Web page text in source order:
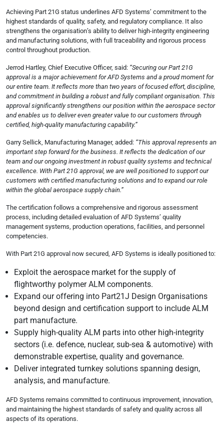
Achieving Part 21G status underlines AFD Systems’ commitment to the
highest standards of quality, safety, and regulatory compliance. It also
strengthens the organisation’s ability to deliver high-integrity engineering
and manufacturing solutions, with full traceability and rigorous process
control throughout production.
Jerrod Hartley, Chief Executive Officer, said: “Securing our Part 21G
approval is a major achievement for AFD Systems and a proud moment for
our entire team. It reflects more than two years of focused effort, discipline,
and commitment in building a robust and fully compliant organisation. This
approval significantly strengthens our position within the aerospace sector
and enables us to deliver even greater value to our customers through
certified, high-quality manufacturing capability.”
Garry Sellick, Manufacturing Manager, added: “This approval represents an
important step forward for the business. It reflects the dedication of our
team and our ongoing investment in robust quality systems and technical
excellence. With Part 21G approval, we are well positioned to support our
customers with certified manufacturing solutions and to expand our role
within the global aerospace supply chain.”
The certification follows a comprehensive and rigorous assessment
process, including detailed evaluation of AFD Systems’ quality
management systems, production operations, facilities, and personnel
competencies.
With Part 21G approval now secured, AFD Systems is ideally positioned to:
Exploit the aerospace market for the supply of
flightworthy polymer ALM components.
Expand our offering into Part21J Design Organisations
beyond design and certification support to include ALM
part manufacture.
Supply high-quality ALM parts into other high-integrity
sectors (i.e. defence, nuclear, sub-sea & automotive) with
demonstrable expertise, quality and governance.
Deliver integrated turnkey solutions spanning design,
analysis, and manufacture.
AFD Systems remains committed to continuous improvement, innovation,
and maintaining the highest standards of safety and quality across all
aspects of its operations.